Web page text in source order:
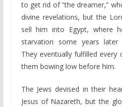
to get rid of “the dreamer,”
divine revelations, but the
sell him into Egypt, where
starvation some years later
They eventually fulfilled every
them bowing low before him.
The Jews devised in their
Jesus of Nazareth, but the